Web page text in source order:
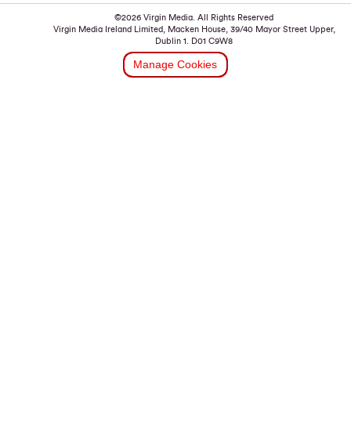
©2026 Virgin Media. All Rights Reserved
Virgin Media Ireland Limited, Macken House, 39/40 Mayor Street Upper,
Dublin 1. D01 C9W8
Manage Cookies